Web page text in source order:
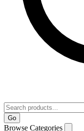
Go
Browse Categories